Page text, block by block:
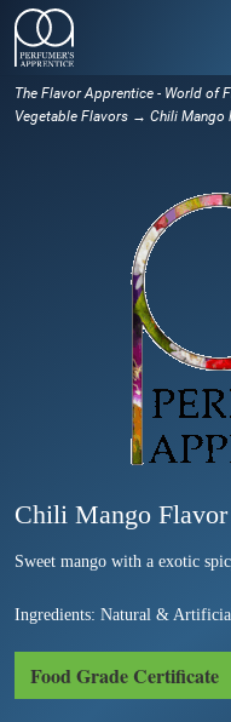
The Flavor Apprentice - World of
Vegetable Flavors → Chili Mango
Chili Mango Flavor
Sweet mango with a exotic
Ingredients: Natural &
Food Grade Certificate